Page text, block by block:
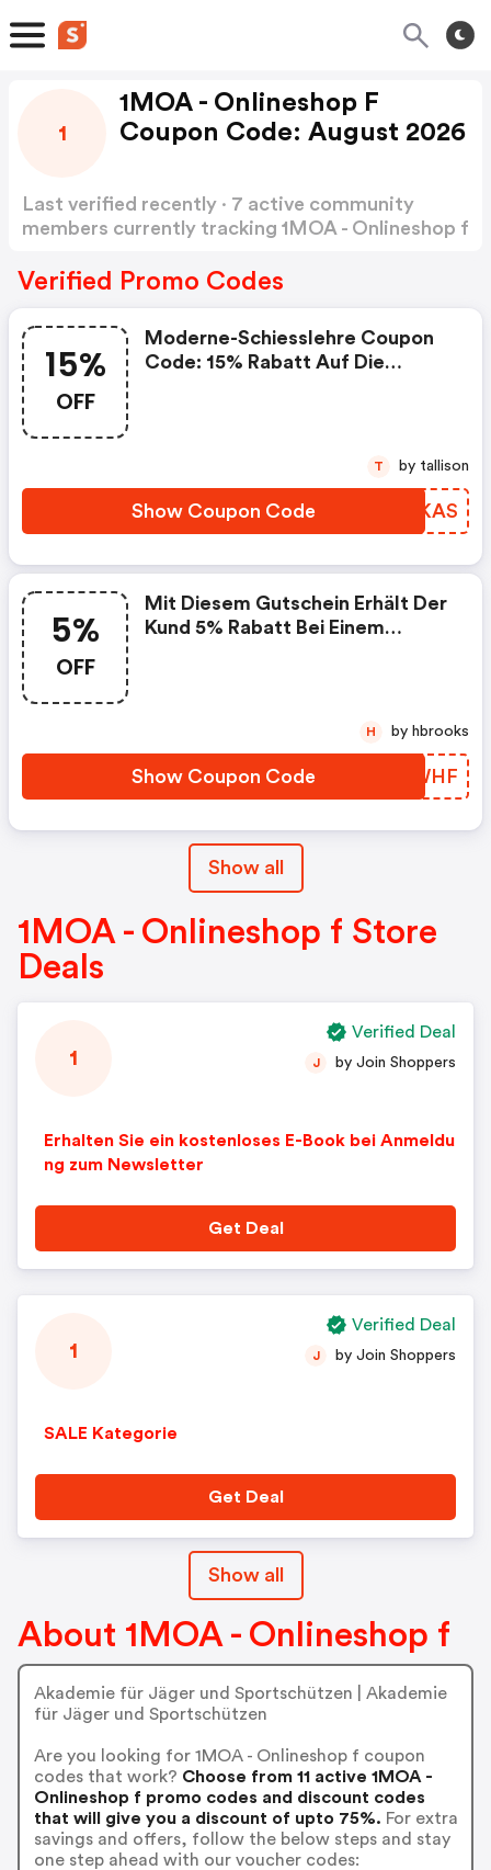
1
1MOA - Onlineshop F
Coupon Code: August 2026
Last verified recently · 7 active community
members currently tracking 1MOA - Onlineshop f
Verified Promo Codes
15%
OFF
Moderne-Schiesslehre Coupon
Code: 15% Rabatt Auf Die
Show Coupon Code ZELKAS
T by tallison
5%
OFF
Mit Diesem Gutschein Erhält Der
Kund 5% Rabatt Bei Einem
Show Coupon Code NYTWHF
H by hbrooks
Show all
1MOA - Onlineshop f Store
Deals
1
Erhalten Sie ein kostenloses E-Book bei Anmeldu
ng zum Newsletter
J by Join Shoppers
Get Deal
Verified Deal
1
SALE Kategorie
J by Join Shoppers
Get Deal
Verified Deal
Show all
About 1MOA - Onlineshop f
Akademie für Jäger und Sportschützen | Akademie
für Jäger und Sportschützen
Are you looking for 1MOA - Onlineshop f coupon
codes that work? Choose from 11 active 1MOA -
Onlineshop f promo codes and discount codes
that will give you a discount of upto 75%. For extra
savings and offers, follow the below steps and stay
one step ahead with our voucher codes: